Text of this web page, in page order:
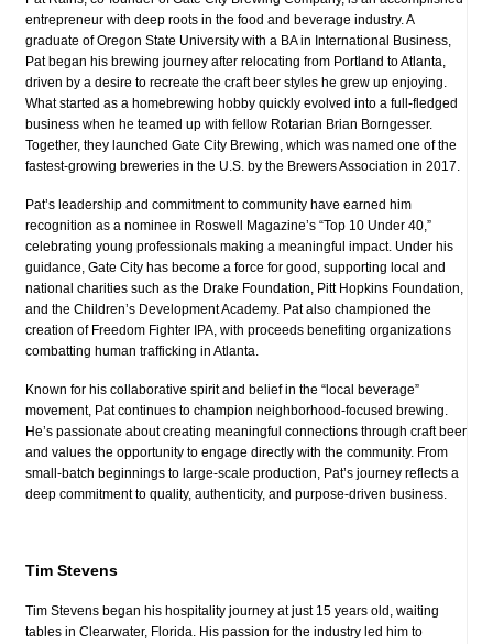
entrepreneur with deep roots in the food and beverage industry. A
graduate of Oregon State University with a BA in International Business,
Pat began his brewing journey after relocating from Portland to Atlanta,
driven by a desire to recreate the craft beer styles he grew up enjoying.
What started as a homebrewing hobby quickly evolved into a full-fledged
business when he teamed up with fellow Rotarian Brian Borngesser.
Together, they launched Gate City Brewing, which was named one of the
fastest-growing breweries in the U.S. by the Brewers Association in 2017.
Pat’s leadership and commitment to community have earned him
recognition as a nominee in Roswell Magazine’s “Top 10 Under 40,”
celebrating young professionals making a meaningful impact. Under his
guidance, Gate City has become a force for good, supporting local and
national charities such as the Drake Foundation, Pitt Hopkins Foundation,
and the Children’s Development Academy. Pat also championed the
creation of Freedom Fighter IPA, with proceeds benefiting organizations
combatting human trafficking in Atlanta.
Known for his collaborative spirit and belief in the “local beverage”
movement, Pat continues to champion neighborhood-focused brewing.
He’s passionate about creating meaningful connections through craft beer
and values the opportunity to engage directly with the community. From
small-batch beginnings to large-scale production, Pat’s journey reflects a
deep commitment to quality, authenticity, and purpose-driven business.
Tim Stevens
Tim Stevens began his hospitality journey at just 15 years old, waiting
tables in Clearwater, Florida. His passion for the industry led him to